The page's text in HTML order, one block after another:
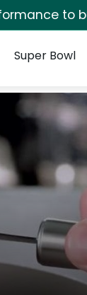
to
Super Bowl